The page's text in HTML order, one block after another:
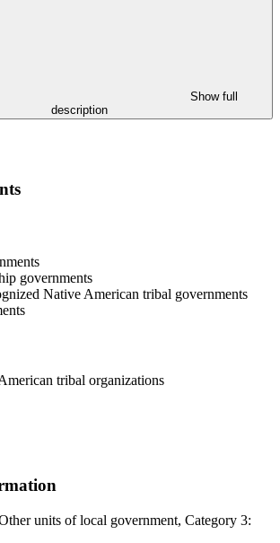
Show full
description
governments
Native American tribal governments
tribal organizations
units of local government, Category 3: